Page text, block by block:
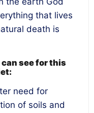
that lives
death is
can see for this
need for
of soils and